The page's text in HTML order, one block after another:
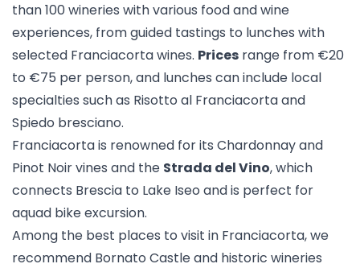
than 100 wineries with various food and wine
experiences, from guided tastings to lunches with
selected Franciacorta wines. Prices range from €20
to €75 per person, and lunches can include local
specialties such as Risotto al Franciacorta and
Spiedo bresciano.
Franciacorta is renowned for its Chardonnay and
Pinot Noir vines and the Strada del Vino, which
connects Brescia to Lake Iseo and is perfect for
aquad bike excursion.
Among the best places to visit in Franciacorta, we
recommend Bornato Castleand historic wineries